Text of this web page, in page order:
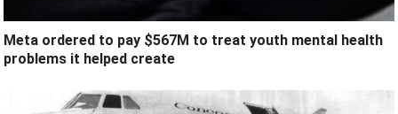
Meta ordered to pay $567M to treat youth mental health
problems it helped create